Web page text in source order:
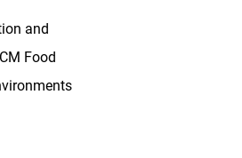
and
Food